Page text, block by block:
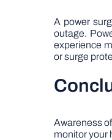
A power
outage.
experience
or surge
Awareness
monitor your